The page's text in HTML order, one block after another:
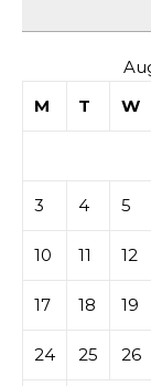
M
T W
3 4 5
10 11 12
17 18 19
24 25 26